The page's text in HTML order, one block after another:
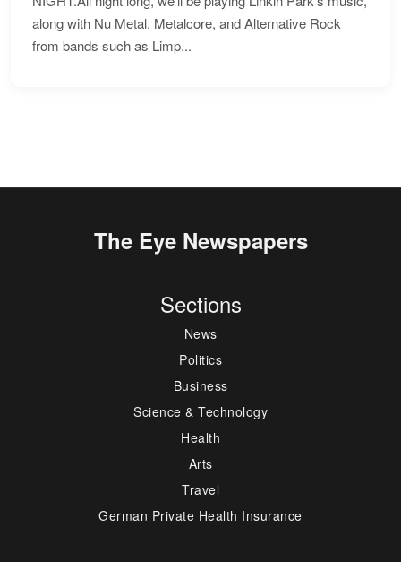
along with Nu Metal, Metalcore, and Alternative Rock
from bands such as Limp...
The Eye Newspapers
Sections
News
Politics
Business
Science & Technology
Health
Arts
Travel
German Private Health Insurance